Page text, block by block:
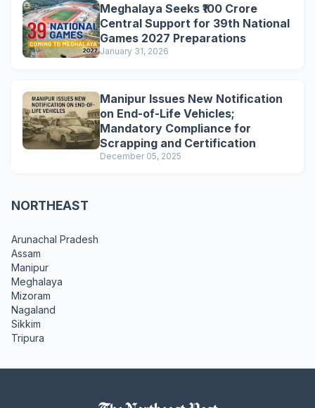
Meghalaya Seeks ₹100 Crore
Central Support for 39th National
Games 2027 Preparations
January 31, 2026
Manipur Issues New Notification
on End-of-Life Vehicles;
Mandatory Compliance for
Scrapping and Certification
December 05, 2025
NORTHEAST
Arunachal Pradesh
Assam
Manipur
Meghalaya
Mizoram
Nagaland
Sikkim
Tripura